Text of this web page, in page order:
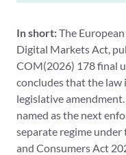
In short:The
Digital Markets Act,
COM(2026) 178 final
concludes that the law
legislative
named as the next
separate regime
and Consumers Act